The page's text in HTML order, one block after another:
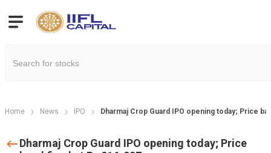
Home News IPO Dharmaj Crop Guard IPO opening today; Price
Dharmaj Crop Guard IPO opening today; Price